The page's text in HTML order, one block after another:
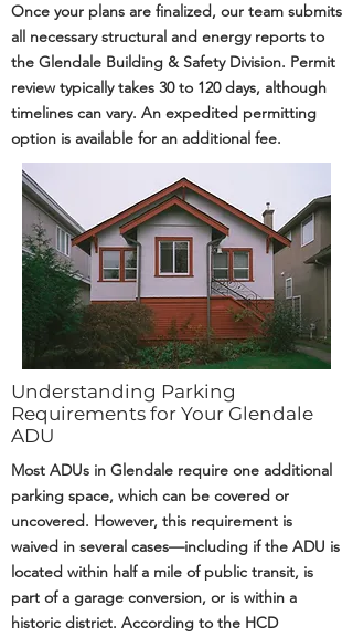
Once your plans are finalized, our team submits
all necessary structural and energy reports to
the Glendale Building & Safety Division. Permit
review typically takes 30 to 120 days, although
timelines can vary. An expedited permitting
option is available for an additional fee.
Understanding Parking
Requirements for Your Glendale
ADU
Most ADUs in Glendale require one additional
parking space, which can be covered or
uncovered. However, this requirement is
waived in several cases—including if the ADU is
located within half a mile of public transit, is
part of a garage conversion, or is within a
historic district. According to the HCD